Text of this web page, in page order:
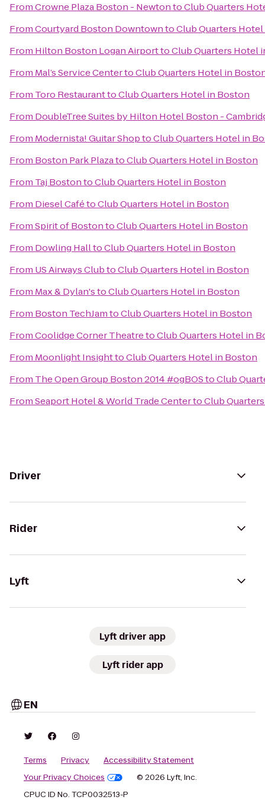
FromCrowne Plaza Boston - NewtontoClub Quarters
FromCourtyard Boston DowntowntoClub Quarters
From Hilton Boston Logan AirporttoClub Quarters Hotel
From Mal’s Service CentertoClub Quarters Hotel in
From Toro RestauranttoClub Quarters Hotel in Boston
From DoubleTree Suites by Hilton Hotel Boston -
From Modernista! Guitar ShoptoClub Quarters Hotel in
From Boston Park PlazatoClub Quarters Hotel in Boston
From Taj BostontoClub Quarters Hotel in Boston
From Diesel CafétoClub Quarters Hotel in Boston
FromSpirit of BostontoClub Quarters Hotel in Boston
From Dowling HalltoClub Quarters Hotel in Boston
From US Airways ClubtoClub Quarters Hotel in Boston
From Max & Dylan'stoClub Quarters Hotel in Boston
From Boston TechJamtoClub Quarters Hotel in Boston
FromCoolidge Corner TheatretoClub Quarters Hotel in
From Moonlight InsighttoClub Quarters Hotel in Boston
From The Open Group Boston 2014 #ogBOStoClub
FromSeaport Hotel & World Trade CentertoClub
Driver
Rider
Lyft
Lyft driver app
Lyft rider app
EN
Terms Privacy
Accessibility Statement
Your Privacy Choices
© 2026 Lyft, Inc.
CPUC ID No. TCP0032513-P